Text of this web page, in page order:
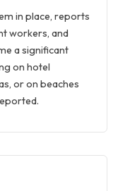
in place, reports
workers, and
a significant
on hotel
or on beaches